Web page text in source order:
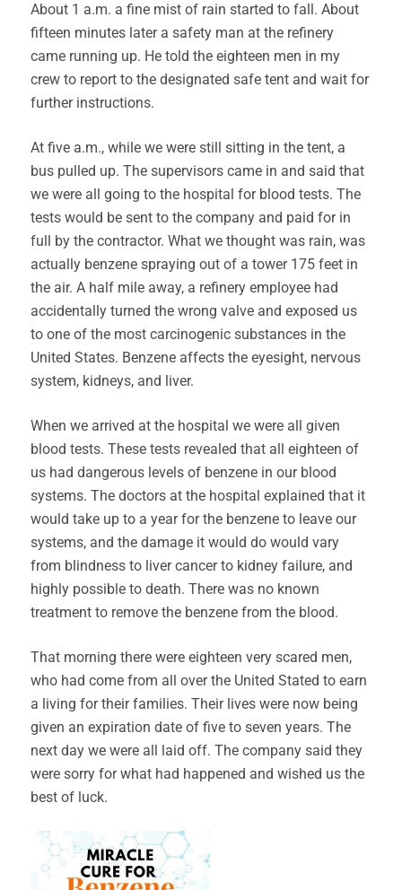
About 1 a.m. a fine mist of rain started to fall. About
fifteen minutes later a safety man at the refinery
came running up. He told the eighteen men in my
crew to report to the designated safe tent and wait for
further instructions.
At five a.m., while we were still sitting in the tent, a
bus pulled up. The supervisors came in and said that
we were all going to the hospital for blood tests. The
tests would be sent to the company and paid for in
full by the contractor. What we thought was rain, was
actually benzene spraying out of a tower 175 feet in
the air. A half mile away, a refinery employee had
accidentally turned the wrong valve and exposed us
to one of the most carcinogenic substances in the
United States. Benzene affects the eyesight, nervous
system, kidneys, and liver.
When we arrived at the hospital we were all given
blood tests. These tests revealed that all eighteen of
us had dangerous levels of benzene in our blood
systems. The doctors at the hospital explained that it
would take up to a year for the benzene to leave our
systems, and the damage it would do would vary
from blindness to liver cancer to kidney failure, and
highly possible to death. There was no known
treatment to remove the benzene from the blood.
That morning there were eighteen very scared men,
who had come from all over the United Stated to earn
a living for their families. Their lives were now being
given an expiration date of five to seven years. The
next day we were all laid off. The company said they
were sorry for what had happened and wished us the
best of luck.